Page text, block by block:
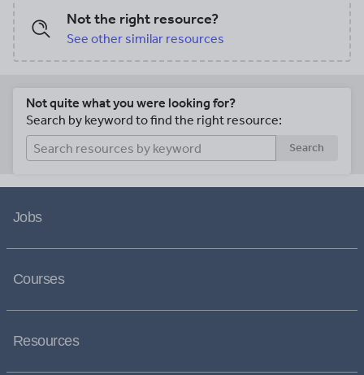
Not the right resource?
See other similar resources
Not quite what you were looking for?
Search by keyword to find the right resource:
Search
Jobs
Courses
Resources